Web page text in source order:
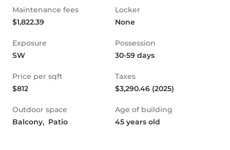
Maintenance fees
$1,822.39
Locker
None
Exposure
SW
Possession
30-59 days
Price per sqft
$812
Taxes
$3,290.46 (2025)
Outdoor space
Balcony,  Patio
Age of building
45 years old